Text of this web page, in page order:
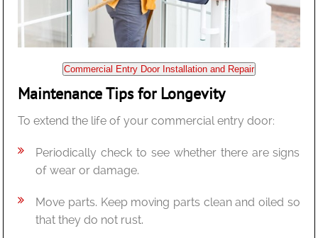
Commercial Entry Door Installation and Repair
Maintenance Tips for Longevity
To extend the life of your commercial entry door:
Periodically check to see whether there are signs
of wear or damage.
Move parts. Keep moving parts clean and oiled so
that they do not rust.